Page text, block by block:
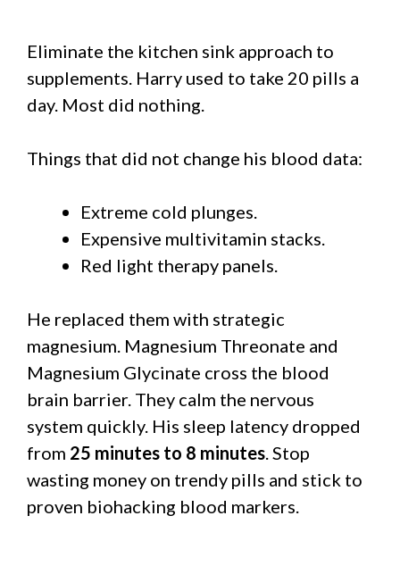
Eliminate the kitchen sink approach to
supplements. Harry used to take 20 pills a
day. Most did nothing.
Things that did not change his blood data:
Extreme cold plunges.
Expensive multivitamin stacks.
Red light therapy panels.
He replaced them with strategic
magnesium. Magnesium Threonate and
Magnesium Glycinate cross the blood
brain barrier. They calm the nervous
system quickly. His sleep latency dropped
from 25 minutes to 8 minutes . Stop
wasting money on trendy pills and stick to
proven biohacking blood markers.